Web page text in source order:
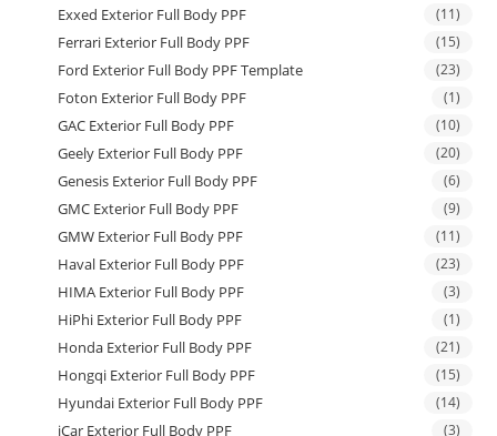
Exxed Exterior Full Body PPF (11)
Ferrari Exterior Full Body PPF (15)
Ford Exterior Full Body PPF Template (23)
Foton Exterior Full Body PPF (1)
GAC Exterior Full Body PPF (10)
Geely Exterior Full Body PPF (20)
Genesis Exterior Full Body PPF (6)
GMC Exterior Full Body PPF (9)
GMW Exterior Full Body PPF (11)
Haval Exterior Full Body PPF (23)
HIMA Exterior Full Body PPF (3)
HiPhi Exterior Full Body PPF (1)
Honda Exterior Full Body PPF (21)
Hongqi Exterior Full Body PPF (15)
Hyundai Exterior Full Body PPF (14)
iCar Exterior Full Body PPF (3)